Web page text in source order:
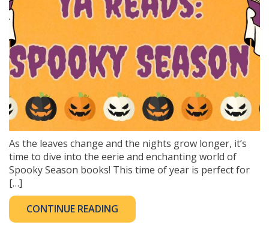
As the leaves change and the nights grow longer, it’s
time to dive into the eerie and enchanting world of
Spooky Season books! This time of year is perfect for
[…]
CONTINUE READING